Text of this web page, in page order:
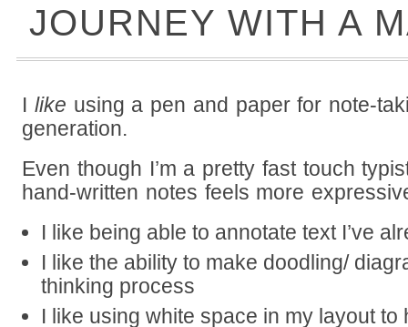
JOURNEY WITH A
I like using a pen and paper for note-
generation.
Even though I’m a pretty fast touch
hand-written notes feels more
I like being able to annotate text I’ve
I like the ability to make doodling/
thinking process
I like using white space in my layout to